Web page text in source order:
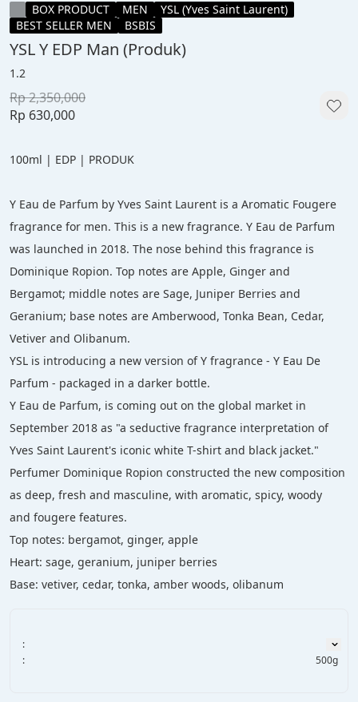
BOX PRODUCT MEN
YSL (Yves Saint Laurent)
BEST SELLER MEN
BSBIS
YSL Y EDP Man (Produk)
1.2
Rp 2,350,000
Rp 630,000
100ml | EDP | PRODUK
Y Eau de Parfum by Yves Saint Laurent is a Aromatic Fougere
fragrance for men. This is a new fragrance. Y Eau de Parfum
was launched in 2018. The nose behind this fragrance is
Dominique Ropion. Top notes are Apple, Ginger and
Bergamot; middle notes are Sage, Juniper Berries and
Geranium; base notes are Amberwood, Tonka Bean, Cedar,
Vetiver and Olibanum.
YSL is introducing a new version of Y fragrance - Y Eau De
Parfum - packaged in a darker bottle.
Y Eau de Parfum, is coming out on the global market in
September 2018 as "a seductive fragrance interpretation of
Yves Saint Laurent's iconic white T-shirt and black jacket."
Perfumer Dominique Ropion constructed the new composition
as deep, fresh and masculine, with aromatic, spicy, woody
and fougere features.
Top notes: bergamot, ginger, apple
Heart: sage, geranium, juniper berries
Base: vetiver, cedar, tonka, amber woods, olibanum
:
:
500g